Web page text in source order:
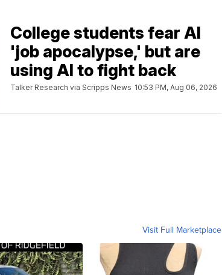
College students fear AI
'job apocalypse,' but are
using AI to fight back
Talker Research via Scripps News 10:53 PM, Aug 06, 2026
Visit Full Marketplace